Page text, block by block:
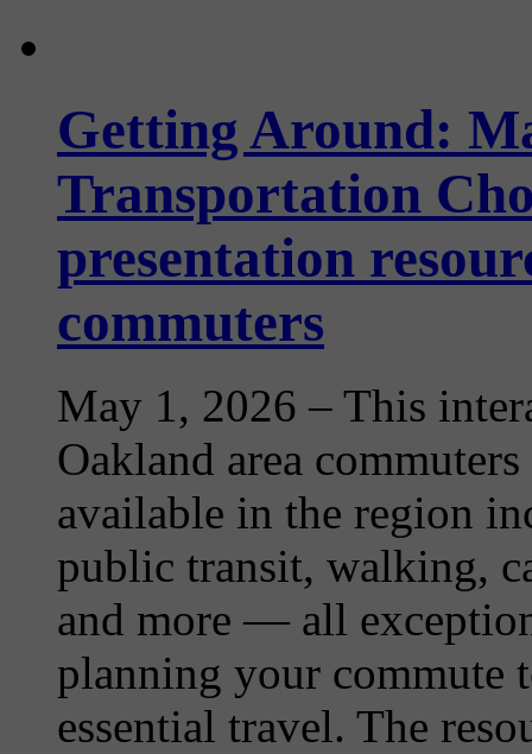
Getting Around:
Transportation
presentation
commuters
May 1, 2026 – This
Oakland area
available in the region
public transit, walking,
and more — all
planning your commute
essential travel. The